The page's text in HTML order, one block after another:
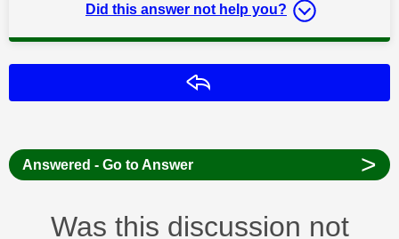
Did this answer not help you?
Answered - Go to Answer >
Was this discussion not